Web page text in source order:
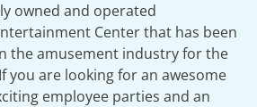
owned and operated
Center that has been
the amusement industry for the
you are looking for an awesome
employee parties and an